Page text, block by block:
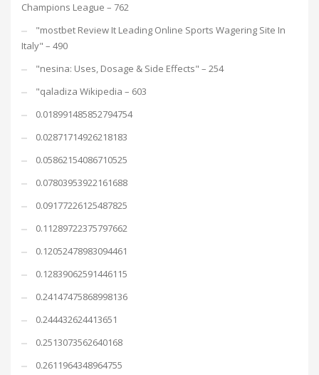
Champions League – 762
"mostbet Review It Leading Online Sports Wagering Site In
Italy" – 490
"nesina: Uses, Dosage & Side Effects" – 254
"qaladiza Wikipedia – 603
0.018991485852794754
0.02871714926218183
0.05862154086710525
0.07803953922161688
0.09177226125487825
0.11289722375797662
0.12052478983094461
0.12839062591446115
0.24147475868998136
0.244432624413651
0.2513073562640168
0.2611964348964755